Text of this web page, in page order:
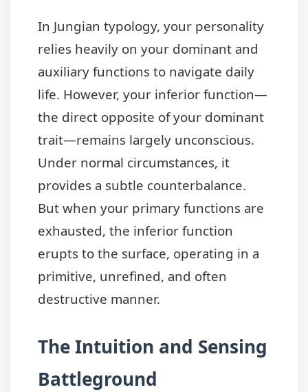
In Jungian typology, your personality
relies heavily on your dominant and
auxiliary functions to navigate daily
life. However, your inferior function—
the direct opposite of your dominant
trait—remains largely unconscious.
Under normal circumstances, it
provides a subtle counterbalance.
But when your primary functions are
exhausted, the inferior function
erupts to the surface, operating in a
primitive, unrefined, and often
destructive manner.
The Intuition and Sensing
Battleground